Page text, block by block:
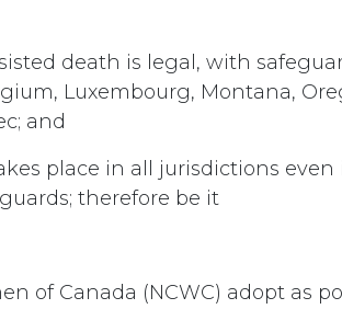
death is legal, with
Luxembourg, Montana,
and
place in all jurisdictions even
therefore be it
of Canada (NCWC) adopt as